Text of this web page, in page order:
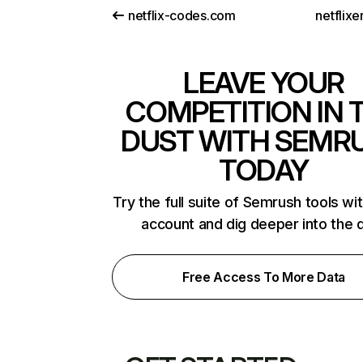
netflix-codes.com
LEAVE YOUR
COMPETITION IN
DUST WITH
TODAY
Try the full suite of Semrush tools
account and dig deeper into the
Free Access To More Data